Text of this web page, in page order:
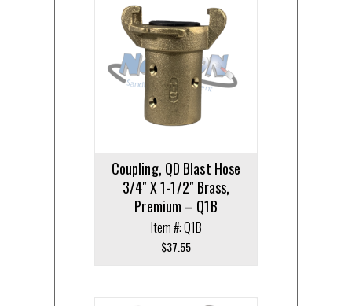
Coupling, QD Blast Hose
3/4″ X 1-1/2″ Brass,
Premium – Q1B
Item #: Q1B
$37.55